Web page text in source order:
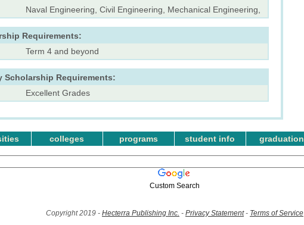
Naval Engineering, Civil Engineering, Mechanical Engineering,
Requirements:
Term 4 and beyond
Scholarship Requirements:
Excellent Grades
colleges programs student info graduation
Custom Search
Copyright 2019 - Hecterra Publishing Inc. - Privacy Statement- Terms of Service